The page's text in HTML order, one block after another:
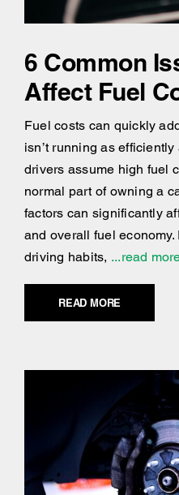
6 Common
Affect Fuel
Fuel costs can quickly
isn’t running as
drivers assume high fuel
normal part of owning a
factors can significantly
and overall fuel economy.
driving habits, ...read
READ MORE